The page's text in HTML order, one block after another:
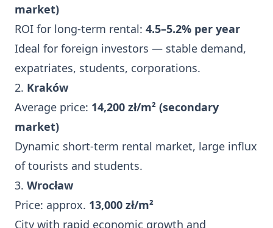
market)
ROI for long-term rental: 4.5–5.2% per year
Ideal for foreign investors — stable demand,
expatriates, students, corporations.
2. Kraków
Average price: 14,200 zł/m² (secondary
market)
Dynamic short-term rental market, large influx
of tourists and students.
3. Wrocław
Price: approx. 13,000 zł/m²
City with rapid economic growth and